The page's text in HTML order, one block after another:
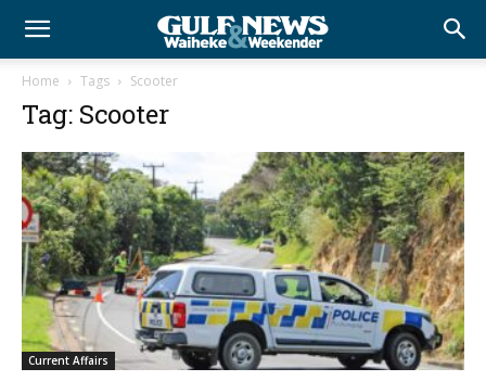
Home Tags Scooter
Tag: Scooter
Current Affairs